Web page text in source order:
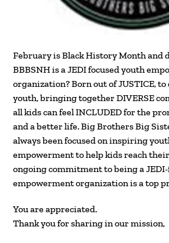
February is Black History Month and
BBBSNH is a JEDI focused youth
organization? Born out of JUSTICE,
youth, bringing together DIVERSE
all kids can feel INCLUDED for the
and a better life. Big Brothers Big
always been focused on inspiring
empowerment to help kids reach
ongoing commitment to being a
empowerment organization is a top
You are appreciated.
Thank you for sharing in our mission,